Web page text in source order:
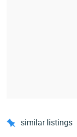
similar listings